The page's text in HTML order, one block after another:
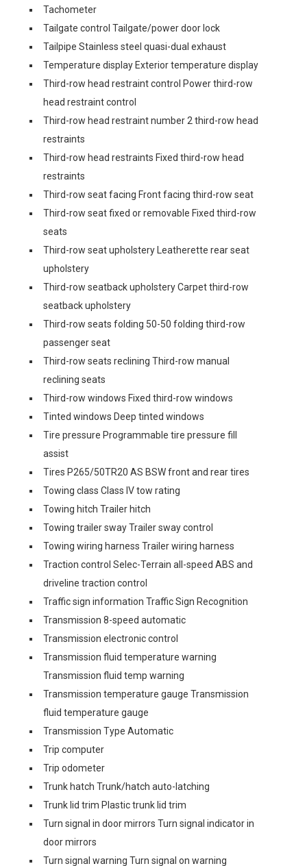
Tachometer
Tailgate control Tailgate/power door lock
Tailpipe Stainless steel quasi-dual exhaust
Temperature display Exterior temperature display
Third-row head restraint control Power third-row
head restraint control
Third-row head restraint number 2 third-row head
restraints
Third-row head restraints Fixed third-row head
restraints
Third-row seat facing Front facing third-row seat
Third-row seat fixed or removable Fixed third-row
seats
Third-row seat upholstery Leatherette rear seat
upholstery
Third-row seatback upholstery Carpet third-row
seatback upholstery
Third-row seats folding 50-50 folding third-row
passenger seat
Third-row seats reclining Third-row manual
reclining seats
Third-row windows Fixed third-row windows
Tinted windows Deep tinted windows
Tire pressure Programmable tire pressure fill
assist
Tires P265/50TR20 AS BSW front and rear tires
Towing class Class IV tow rating
Towing hitch Trailer hitch
Towing trailer sway Trailer sway control
Towing wiring harness Trailer wiring harness
Traction control Selec-Terrain all-speed ABS and
driveline traction control
Traffic sign information Traffic Sign Recognition
Transmission 8-speed automatic
Transmission electronic control
Transmission fluid temperature warning
Transmission fluid temp warning
Transmission temperature gauge Transmission
fluid temperature gauge
Transmission Type Automatic
Trip computer
Trip odometer
Trunk hatch Trunk/hatch auto-latching
Trunk lid trim Plastic trunk lid trim
Turn signal in door mirrors Turn signal indicator in
door mirrors
Turn signal warning Turn signal on warning